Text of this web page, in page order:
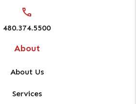
480.374.5500
About
About Us
Services